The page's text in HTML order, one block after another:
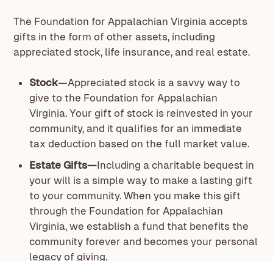
The Foundation for Appalachian Virginia accepts
gifts in the form of other assets, including
appreciated stock, life insurance, and real estate.
Stock—Appreciated stock is a savvy way to
give to the Foundation for Appalachian
Virginia. Your gift of stock is reinvested in your
community, and it qualifies for an immediate
tax deduction based on the full market value.
Estate Gifts—Including a charitable bequest in
your will is a simple way to make a lasting gift
to your community. When you make this gift
through the Foundation for Appalachian
Virginia, we establish a fund that benefits the
community forever and becomes your personal
legacy of giving.